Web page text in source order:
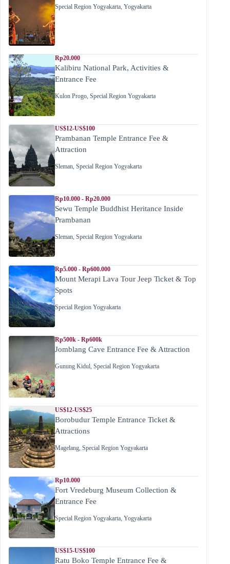
Special Region Yogyakarta Yogyakarta
Rp20.000
Kalibiru National Park, Activities &
Entrance Fee
Kulon Progo Special Region Yogyakarta
US$12-US$100
Prambanan Temple Entrance Fee &
Attraction
Sleman Special Region Yogyakarta
Rp10.000 - Rp20.000
Sewu Temple Buddhist Heritance Inside
Prambanan
Sleman Special Region Yogyakarta
Rp5.000 - Rp600.000
Mount Merapi Lava Tour Jeep Ticket & Top
Spots
Special Region Yogyakarta
Rp500k - Rp600k
Jomblang Cave Entrance Fee & Attraction
Gunung Kidul Special Region Yogyakarta
US$12-US$25
Borobudur Temple Entrance Ticket &
Attractions
Magelang Special Region Yogyakarta
Rp10.000
Fort Vredeburg Museum Collection &
Entrance Fee
Special Region Yogyakarta Yogyakarta
US$15-US$100
Ratu Boko Temple Entrance Fee &